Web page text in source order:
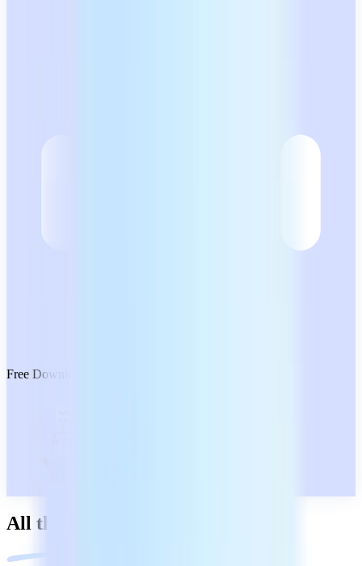
Free Download
All the PDF tools you need